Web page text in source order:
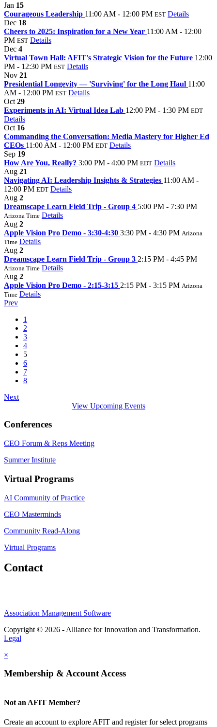
Jan 15
Courageous Leadership 11:00 AM - 12:00 PM EST Details
Dec 18
Cheers to 2025: Inspiration for a New Year 11:00 AM - 12:00
PM EST Details
Dec 4
Virtual Town Hall: AFIT's Strategic Vision for the Future 12:00
PM - 12:30 PM EST Details
Nov 21
Presidential Longevity — 'Surviving' for the Long Haul 11:00
AM - 12:00 PM EST Details
Oct 29
Experiments in AI: Virtual Idea Lab 12:00 PM - 1:30 PM EDT
Details
Oct 16
Commanding the Conversation: Media Mastery for Higher Ed
CEOs 11:00 AM - 12:00 PM EDT Details
Sep 19
How Are You, Really? 3:00 PM - 4:00 PM EDT Details
Aug 21
Navigating AI: Leadership Insights & Strategies 11:00 AM -
12:00 PM EDT Details
Aug 2
Dreamscape Learn Field Trip - Group 4 5:00 PM - 7:30 PM
Arizona Time Details
Aug 2
Apple Vision Pro Demo - 3:30-4:30 3:30 PM - 4:30 PM Arizona
Time Details
Aug 2
Dreamscape Learn Field Trip - Group 3 2:15 PM - 4:45 PM
Arizona Time Details
Aug 2
Apple Vision Pro Demo - 2:15-3:15 2:15 PM - 3:15 PM Arizona
Time Details
Prev
1
2
3
4
5
6
7
8
Next
View Upcoming Events
Conferences
CEO Forum & Reps Meeting
Summer Institute
Virtual Programs
AI Community of Practice
CEO Masterminds
Community Read-Along
Virtual Programs
Contact
Association Management Software
Copyright © 2026 - Alliance for Innovation and Transformation.
Legal
×
Membership & Account Access
Not an AFIT Member?
Create an account to explore AFIT and register for select programs